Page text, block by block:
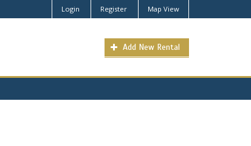
Login Register Map View
Add New Rental